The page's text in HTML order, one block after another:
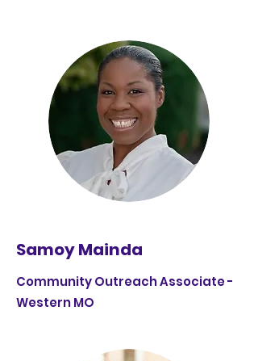
Samoy Mainda
Community Outreach Associate -
Western MO